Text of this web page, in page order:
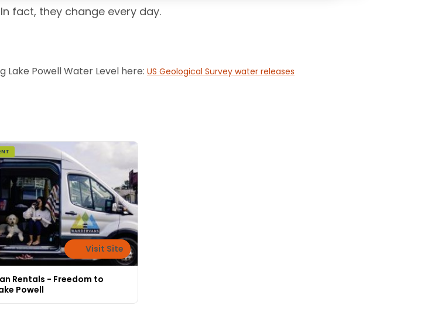
fact, they change every day.
Powell Water Level here: US Geological Survey water releases
Visit Site
Rentals - Freedom to
Powell